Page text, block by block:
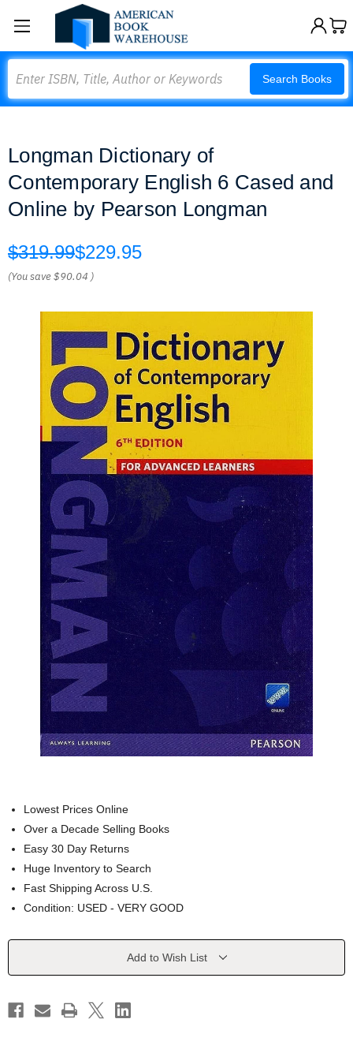
Search Books
Longman Dictionary of
Contemporary English 6 Cased and
Online by Pearson Longman
$319.99$229.95
(You save$90.04 )
Lowest Prices Online
Over a Decade Selling Books
Easy 30 Day Returns
Huge Inventory to Search
Fast Shipping Across U.S.
Condition: USED - VERY GOOD
Current
Add to Wish List